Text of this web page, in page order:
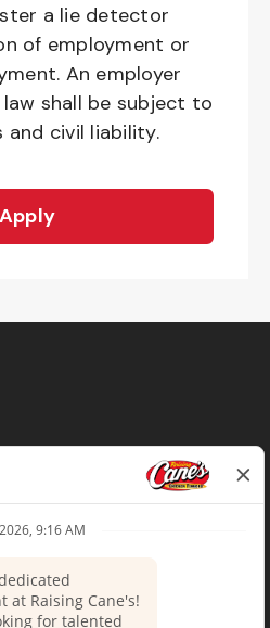
a lie detector
of employment or
An employer
shall be subject to
and civil liability.
Apply